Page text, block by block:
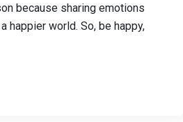
because sharing emotions
happier world. So, be happy,